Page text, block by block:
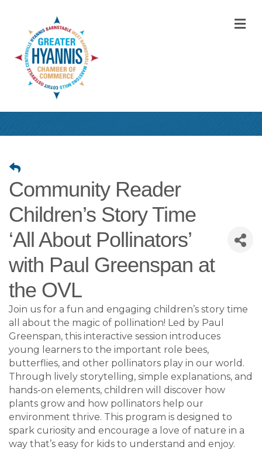
Community Reader
Children’s Story Time
‘All About Pollinators’
with Paul Greenspan at
the OVL
Join us for a fun and engaging children’s story time
all about the magic of pollination! Led by Paul
Greenspan, this interactive session introduces
young learners to the important role bees,
butterflies, and other pollinators play in our world.
Through lively storytelling, simple explanations, and
hands-on elements, children will discover how
plants grow and how pollinators help our
environment thrive. This program is designed to
spark curiosity and encourage a love of nature in a
way that’s easy for kids to understand and enjoy.